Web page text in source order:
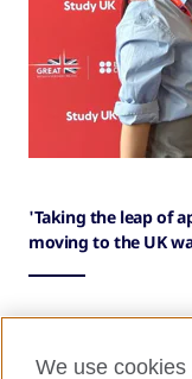
'Taking the leap of
moving to the UK
'Even if you
We use